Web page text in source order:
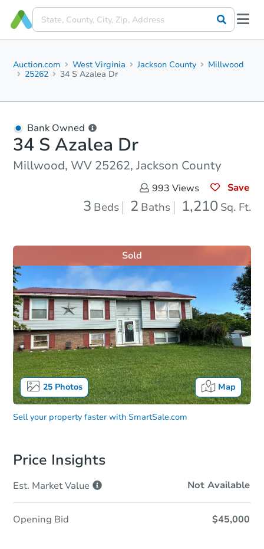
Auction.com West Virginia Jackson County
Millwood
25262
34 S Azalea Dr
Bank Owned
34 S Azalea Dr
Millwood, WV 25262, Jackson County
993 Views Save
3 Beds 2 Baths 1,210 Sq. Ft.
25Photos Map
Sold
Sell your property faster with SmartSale.com
Price Insights
Est. MarketValue Not Available
Opening Bid $45,000